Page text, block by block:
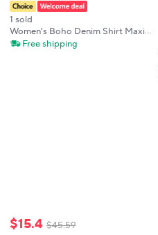
1 sold
Women's Boho Denim Shirt Maxi
Dress Long Sleeve Button Down
Free shipping
$15.4 $45.59